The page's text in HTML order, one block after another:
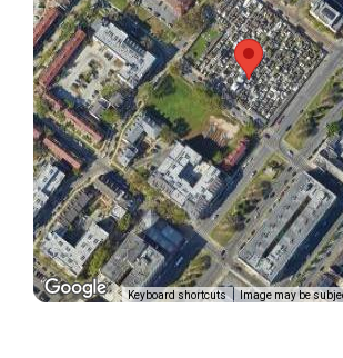
Keyboard shortcuts Image may be